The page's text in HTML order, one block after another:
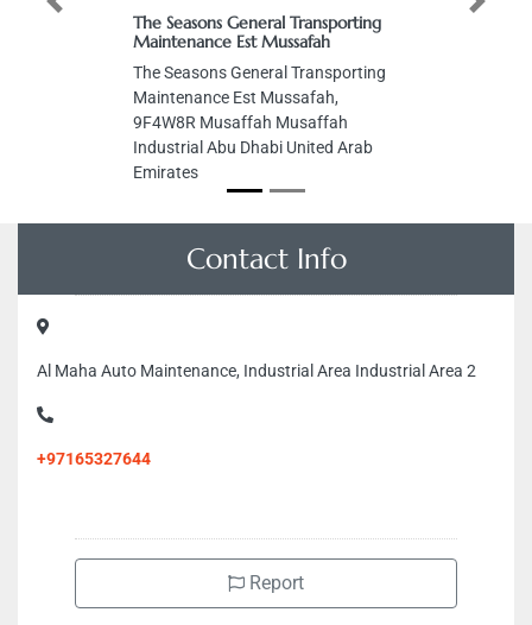
The Seasons General Transporting
Maintenance Est Mussafah
The Seasons General Transporting
Maintenance Est Mussafah,
9F4W8R Musaffah Musaffah
Industrial Abu Dhabi United Arab
Emirates
Previous Next
Contact Info
Al Maha Auto Maintenance, Industrial Area Industrial Area 2
+97165327644
Report